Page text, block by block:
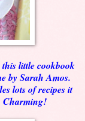
little cookbook
by Sarah Amos.
lots of recipes it
Charming!